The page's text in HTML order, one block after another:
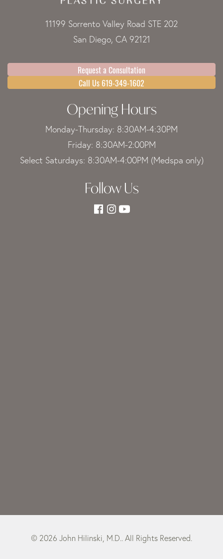
11199 Sorrento Valley Road STE 202
San Diego, CA 92121
Request a Consultation
Call Us 619-349-1602
Opening Hours
Monday-Thursday: 8:30AM-4:30PM
Friday: 8:30AM-2:00PM
Select Saturdays: 8:30AM-4:00PM (Medspa only)
Follow Us
© 2026 John Hilinski, M.D.. All Rights Reserved.